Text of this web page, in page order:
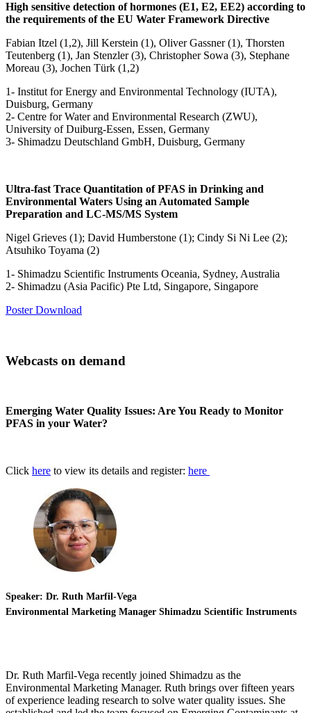
High sensitive detection of hormones (E1, E2, EE2) according to
the requirements of the EU Water Framework Directive
Fabian Itzel (1,2), Jill Kerstein (1), Oliver Gassner (1), Thorsten
Teutenberg (1), Jan Stenzler (3), Christopher Sowa (3), Stephane
Moreau (3), Jochen Türk (1,2)
1- Institut for Energy and Environmental Technology (IUTA),
Duisburg, Germany
2- Centre for Water and Environmental Research (ZWU),
University of Duiburg-Essen, Essen, Germany
3- Shimadzu Deutschland GmbH, Duisburg, Germany
Ultra-fast Trace Quantitation of PFAS in Drinking and
Environmental Waters Using an Automated Sample
Preparation and LC-MS/MS System
Nigel Grieves (1); David Humberstone (1); Cindy Si Ni Lee (2);
Atsuhiko Toyama (2)
1- Shimadzu Scientific Instruments Oceania, Sydney, Australia
2- Shimadzu (Asia Pacific) Pte Ltd, Singapore, Singapore
Poster Download
Webcasts on demand
Emerging Water Quality Issues: Are You Ready to Monitor
PFAS in your Water?
Click here to view its details and register: here
Speaker: Dr. Ruth Marfil-Vega
Environmental Marketing Manager Shimadzu Scientific Instruments
Dr. Ruth Marfil-Vega recently joined Shimadzu as the
Environmental Marketing Manager. Ruth brings over fifteen years
of experience leading research to solve water quality issues. She